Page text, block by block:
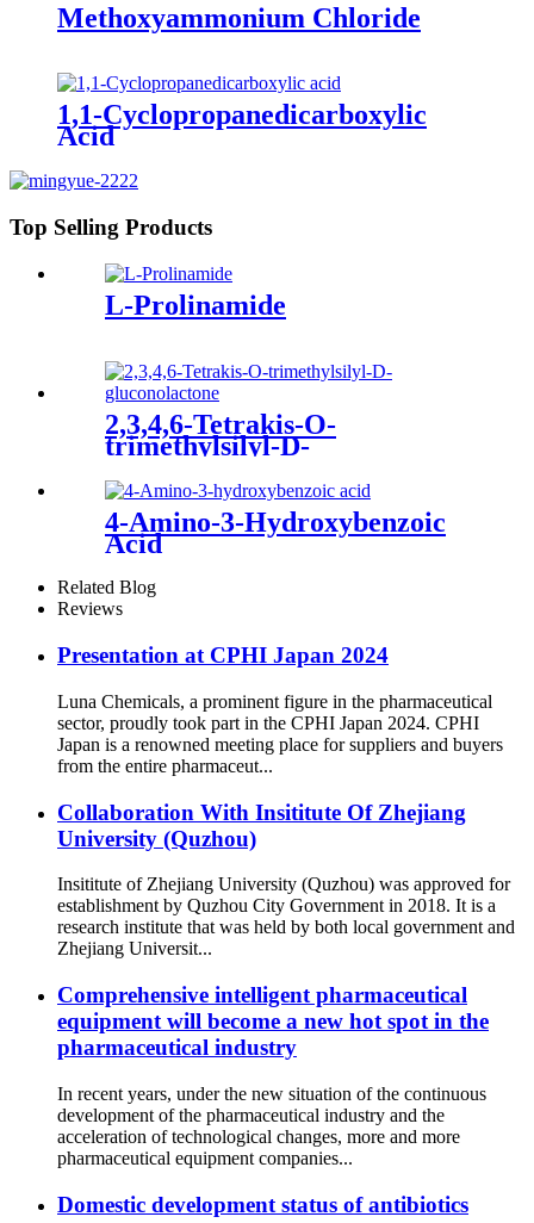
Methoxyammonium Chloride
1,1-Cyclopropanedicarboxylic
Acid
Top Selling Products
L-Prolinamide
2,3,4,6-Tetrakis-O-
trimethylsilyl-D-
gluconolactone
4-Amino-3-Hydroxybenzoic
Acid
Related Blog
Reviews
Presentation at CPHI Japan 2024
Luna Chemicals, a prominent figure in the pharmaceutical
sector, proudly took part in the CPHI Japan 2024. CPHI
Japan is a renowned meeting place for suppliers and buyers
from the entire pharmaceut...
Collaboration With Insititute Of Zhejiang
University (Quzhou)
Insititute of Zhejiang University (Quzhou) was approved for
establishment by Quzhou City Government in 2018. It is a
research institute that was held by both local government and
Zhejiang Universit...
Comprehensive intelligent pharmaceutical
equipment will become a new hot spot in the
pharmaceutical industry
In recent years, under the new situation of the continuous
development of the pharmaceutical industry and the
acceleration of technological changes, more and more
pharmaceutical equipment companies...
Domestic development status of antibiotics